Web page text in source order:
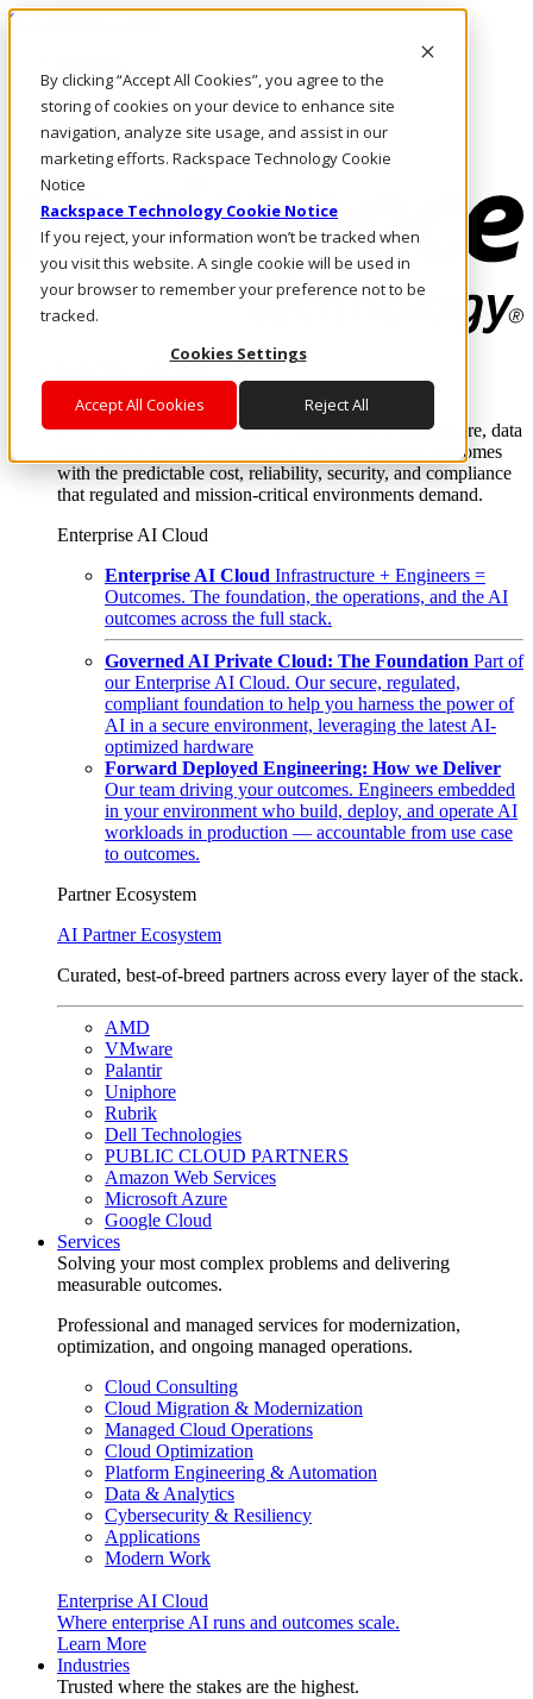
By clicking “Accept All Cookies”, you agree to the
storing of cookies on your device to enhance site
navigation, analyze site usage, and assist in our
marketing efforts. Rackspace Technology Cookie
Notice
Rackspace Technology Cookie Notice
If you reject, your information won’t be tracked when
you visit this website. A single cookie will be used in
your browser to remember your preference not to be
tracked.
Cookies Settings
Accept All Cookies Reject All
Skip to main content
Call Us
Marketplace
CA/EN
Log In & Support
Enterprise AI Cloud
Where enterprise AI runs and outcomes scale.
From edge to core to cloud, we operate the infrastructure, data
layer, and software integration to deliver business outcomes
with the predictable cost, reliability, security, and compliance
that regulated and mission-critical environments demand.
Enterprise AI Cloud
Enterprise AI Cloud Infrastructure + Engineers =
Outcomes. The foundation, the operations, and the AI
outcomes across the full stack.
Governed AI Private Cloud: The Foundation Part of
our Enterprise AI Cloud. Our secure, regulated,
compliant foundation to help you harness the power of
AI in a secure environment, leveraging the latest AI-
optimized hardware
Forward Deployed Engineering: How we Deliver
Our team driving your outcomes. Engineers embedded
in your environment who build, deploy, and operate AI
workloads in production — accountable from use case
to outcomes.
Partner Ecosystem
AI Partner Ecosystem
Curated, best-of-breed partners across every layer of the stack.
AMD
VMware
Palantir
Uniphore
Rubrik
Dell Technologies
PUBLIC CLOUD PARTNERS
Amazon Web Services
Microsoft Azure
Google Cloud
Services
Solving your most complex problems and delivering
measurable outcomes.
Professional and managed services for modernization,
optimization, and ongoing managed operations.
Cloud Consulting
Cloud Migration & Modernization
Managed Cloud Operations
Cloud Optimization
Platform Engineering & Automation
Data & Analytics
Cybersecurity & Resiliency
Applications
Modern Work
Enterprise AI Cloud
Where enterprise AI runs and outcomes scale.
Learn More
Industries
Trusted where the stakes are the highest.